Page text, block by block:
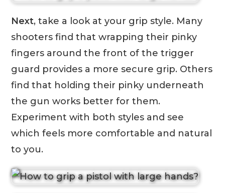
Next, take a look at your grip style. Many
shooters find that wrapping their pinky
fingers around the front of the trigger
guard provides a more secure grip. Others
find that holding their pinky underneath
the gun works better for them.
Experiment with both styles and see
which feels more comfortable and natural
to you.